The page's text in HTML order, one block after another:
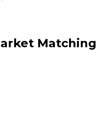
Matching